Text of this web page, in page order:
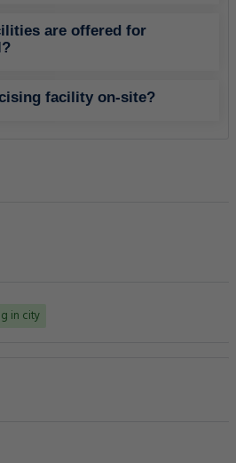
are offered for
facility on-site?
in city